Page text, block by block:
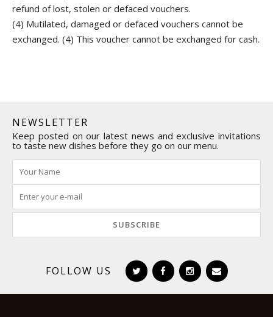
refund of lost, stolen or defaced vouchers.
(4) Mutilated, damaged or defaced vouchers cannot be
exchanged. (4) This voucher cannot be exchanged for cash.
NEWSLETTER
Keep posted on our latest news and exclusive invitations
to taste new dishes before they go on our menu.
FOLLOW US